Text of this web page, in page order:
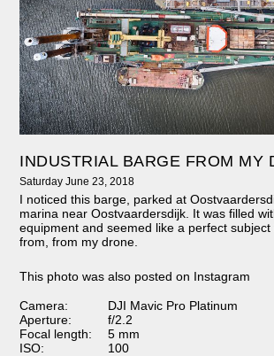
INDUSTRIAL BARGE FROM MY
Saturday June 23, 2018
I noticed this barge, parked at
marina near Oostvaardersdijk. It was filled
equipment and seemed like a perfect
from, from my drone.
This photo was also posted on Instagram
Camera:
DJI Mavic Pro Platinum
Aperture:
f/2.2
Focal length:
5 mm
ISO:
100